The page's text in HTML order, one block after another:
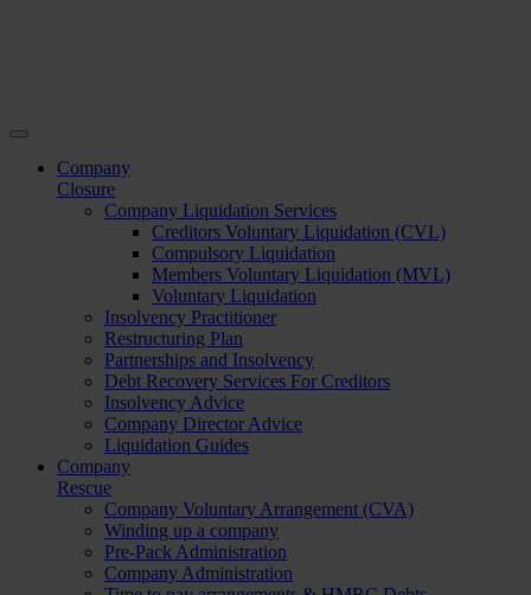
Company
Closure
Company Liquidation Services
Creditors Voluntary Liquidation (CVL)
Compulsory Liquidation
Members Voluntary Liquidation (MVL)
Voluntary Liquidation
Insolvency Practitioner
Restructuring Plan
Partnerships and Insolvency
Debt Recovery Services For Creditors
Insolvency Advice
Company Director Advice
Liquidation Guides
Company
Rescue
Company Voluntary Arrangement (CVA)
Winding up a company
Pre-Pack Administration
Company Administration